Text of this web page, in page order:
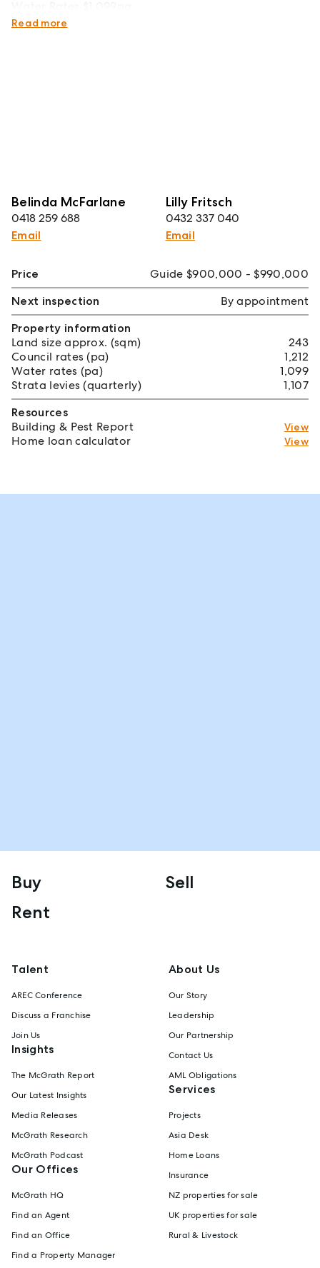
Strata Rates $1,107pq
Read more
Belinda McFarlane
0418 259 688
Email
Lilly Fritsch
0432 337 040
Email
Price
Guide $900,000 - $990,000
Next inspection
By appointment
Property information
Land size approx. (sqm)
243
Council rates (pa)
1,212
Water rates (pa)
1,099
Strata levies (quarterly)
1,107
Resources
Building & Pest Report
View
Home loan calculator View
Buy
Sell
Rent
Talent
AREC Conference
Discuss a Franchise
Join Us
Insights
The McGrath Report
Our Latest Insights
Media Releases
McGrath Research
McGrath Podcast
Our Offices
McGrath HQ
Find an Agent
Find an Office
Find a Property Manager
About Us
Our Story
Leadership
Our Partnership
Contact Us
AML Obligations
Services
Projects
Asia Desk
Home Loans
Insurance
NZ properties for sale
UK properties for sale
Rural & Livestock